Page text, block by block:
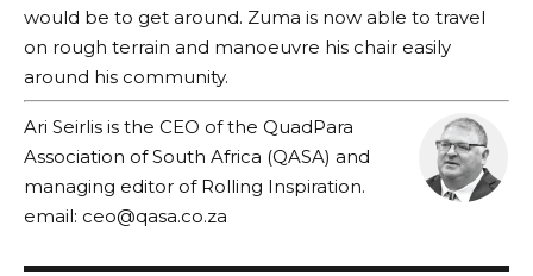
would be to get around. Zuma is now able to travel
on rough terrain and manoeuvre his chair easily
around his community.
Ari Seirlis is the CEO of the QuadPara
Association of South Africa (QASA) and
managing editor of Rolling Inspiration.
email: ceo@qasa.co.za